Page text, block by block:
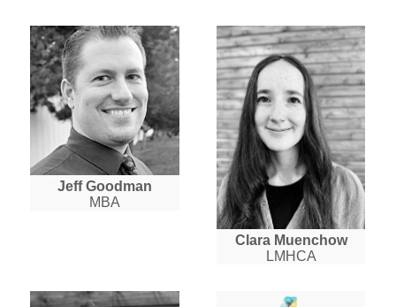
Jeff Goodman
MBA
Clara Muenchow
LMHCA